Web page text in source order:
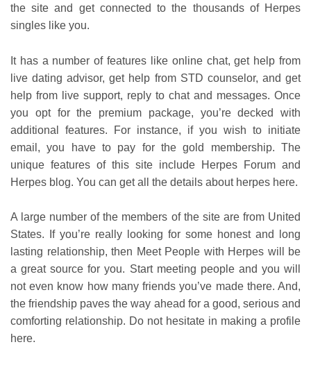
the site and get connected to the thousands of Herpes
singles like you.
It has a number of features like online chat, get help from
live dating advisor, get help from STD counselor, and get
help from live support, reply to chat and messages. Once
you opt for the premium package, you’re decked with
additional features. For instance, if you wish to initiate
email, you have to pay for the gold membership. The
unique features of this site include Herpes Forum and
Herpes blog. You can get all the details about herpes here.
A large number of the members of the site are from United
States. If you’re really looking for some honest and long
lasting relationship, then Meet People with Herpes will be
a great source for you. Start meeting people and you will
not even know how many friends you’ve made there. And,
the friendship paves the way ahead for a good, serious and
comforting relationship. Do not hesitate in making a profile
here.